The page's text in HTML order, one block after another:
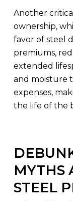
Another
ownership,
favor of steel
premiums,
extended
and moisture
expenses,
the life of the
MYTHS
STEEL